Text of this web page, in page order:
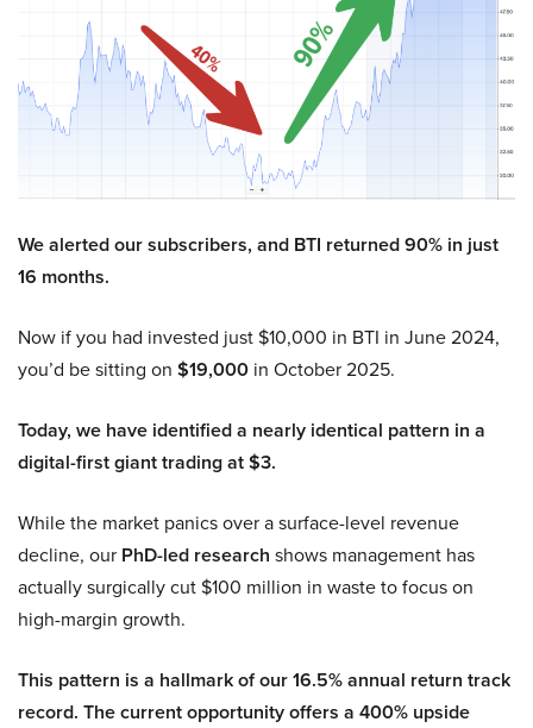
We alerted our subscribers, and BTI returned 90% in just
16 months.
Now if you had invested just $10,000 in BTI in June 2024,
you’d be sitting on $19,000 in October 2025.
Today, we have identified a nearly identical pattern in a
digital-first giant trading at $3.
While the market panics over a surface-level revenue
decline, our PhD-led research shows management has
actually surgically cut $100 million in waste to focus on
high-margin growth.
This pattern is a hallmark of our 16.5% annual return track
record. The current opportunity offers a 400% upside